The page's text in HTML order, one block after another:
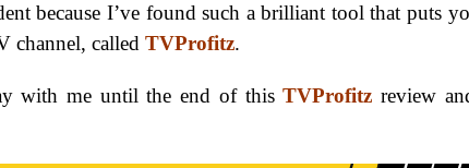
because I’ve found such a brilliant tool that puts
channel, called TVProfitz.
with me until the end of thisTVProfitz review